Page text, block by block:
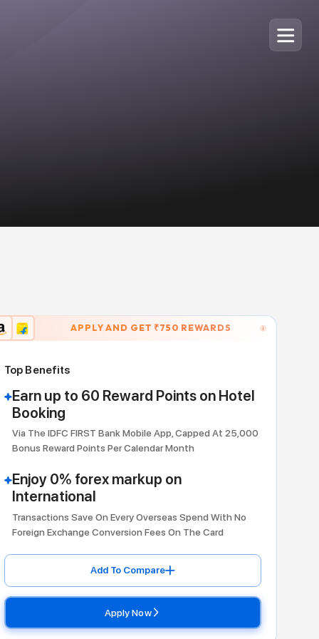
Travel
Top Benefits
Booking
Bonus Reward Points Per Calendar
Enjoy 0% forex markup
International
Transactions Save On Every
Foreign Exchange Conversion Fees